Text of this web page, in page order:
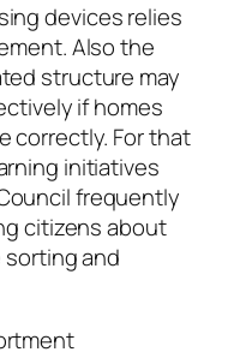
devices relies
Also the
structure may
if homes
correctly. For that
initiatives
frequently
citizens about
and